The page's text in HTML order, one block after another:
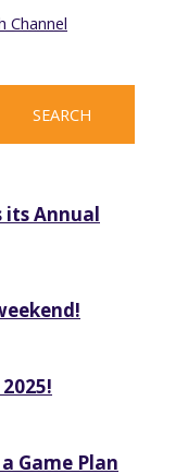
Channel
its Annual
Game Plan